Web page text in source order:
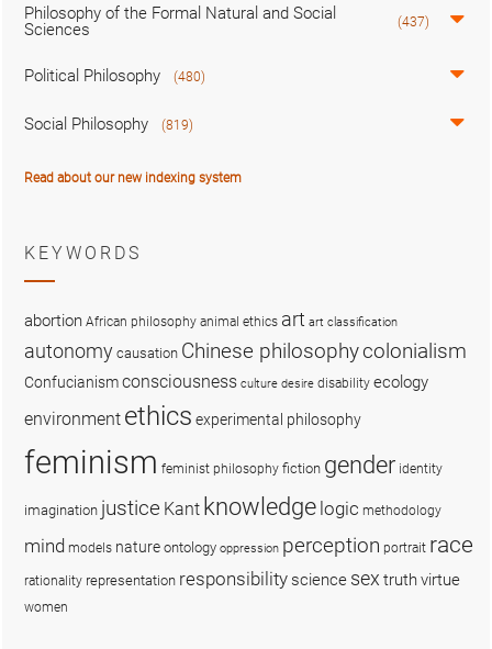
Philosophy of the Formal Natural and Social
Sciences
(437)
Political Philosophy (480)
Social Philosophy (819)
Read about our new indexing system
KEYWORDS
abortion African philosophy animal ethics art art classification
autonomy causation Chinese philosophycolonialism
Confucianismconsciousness culture desire disability ecology
environment ethics experimental philosophy
feminism feminist philosophy fiction gender identity
imagination justice Kant knowledge logic methodology
mind models nature ontology oppression perception portrait race
rationality representation responsibility science sex truthvirtue
women